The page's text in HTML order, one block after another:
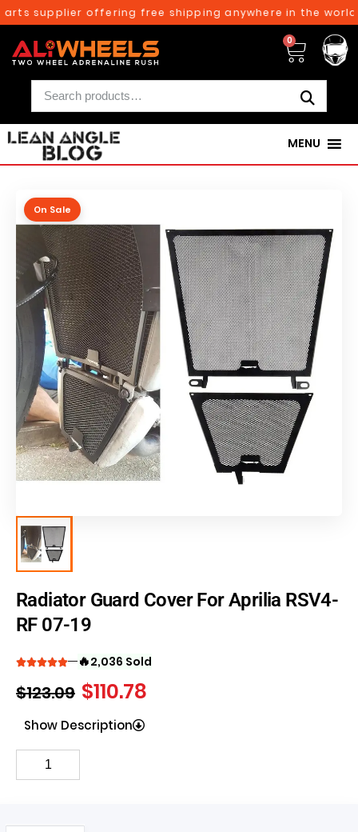
supplier offering free shipping anywhere in the
0
MENU
On Sale
Radiator Guard Cover For Aprilia RSV4-
RF 07-19
🔥2,036 Sold
$123.09 $110.78
Show Description